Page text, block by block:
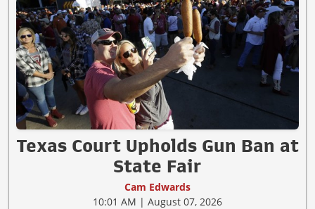
Texas Court Upholds Gun Ban at
State Fair
Cam Edwards
10:01 AM | August 07, 2026